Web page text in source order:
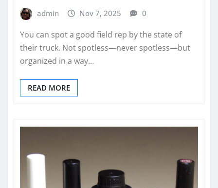
admin Nov 7, 2025 0
You can spot a good field rep by the state of
their truck. Not spotless—never spotless—but
organized in a way…
READ MORE